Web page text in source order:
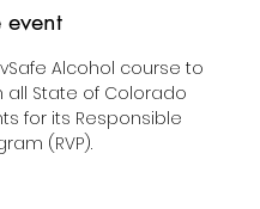
Alcohol course to
all State of Colorado
for its Responsible
(RVP).